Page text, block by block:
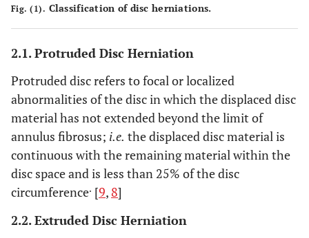
Fig. (1). Classification of disc herniations.
2.1. Protruded Disc Herniation
Protruded disc refers to focal or localized
abnormalities of the disc in which the displaced disc
material has not extended beyond the limit of
annulus fibrosus; i.e. the displaced disc material is
continuous with the remaining material within the
disc space and is less than 25% of the disc
circumference. [9, 8]
2.2. Extruded Disc Herniation